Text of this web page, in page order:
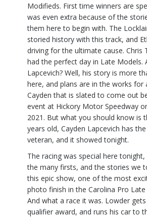
Modifieds. First time winners are
was even extra because of the
them here to begin with. The
storied history with this track, and
driving for the ultimate cause. Chris
had the perfect day in Late Models.
Lapcevich? Well, his story is more
here, and plans are in the works for
Cayden that is slated to come out
event at Hickory Motor Speedway
2021. But what you should know is
years old, Cayden Lapcevich has
veteran, and it showed tonight.
The racing was special here
the many firsts, and the stories we
this epic show, one of the most
photo finish in the Carolina Pro
And what a race it was. Lowder
qualifier award, and runs his car to